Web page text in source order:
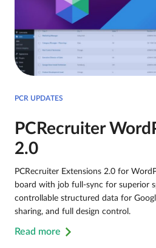
PCR UPDATES
PCRecruiter
2.0
PCRecruiter Extensions 2.0 for
board with job full-sync for superior
controllable structured data for
sharing, and full design control.
Read more